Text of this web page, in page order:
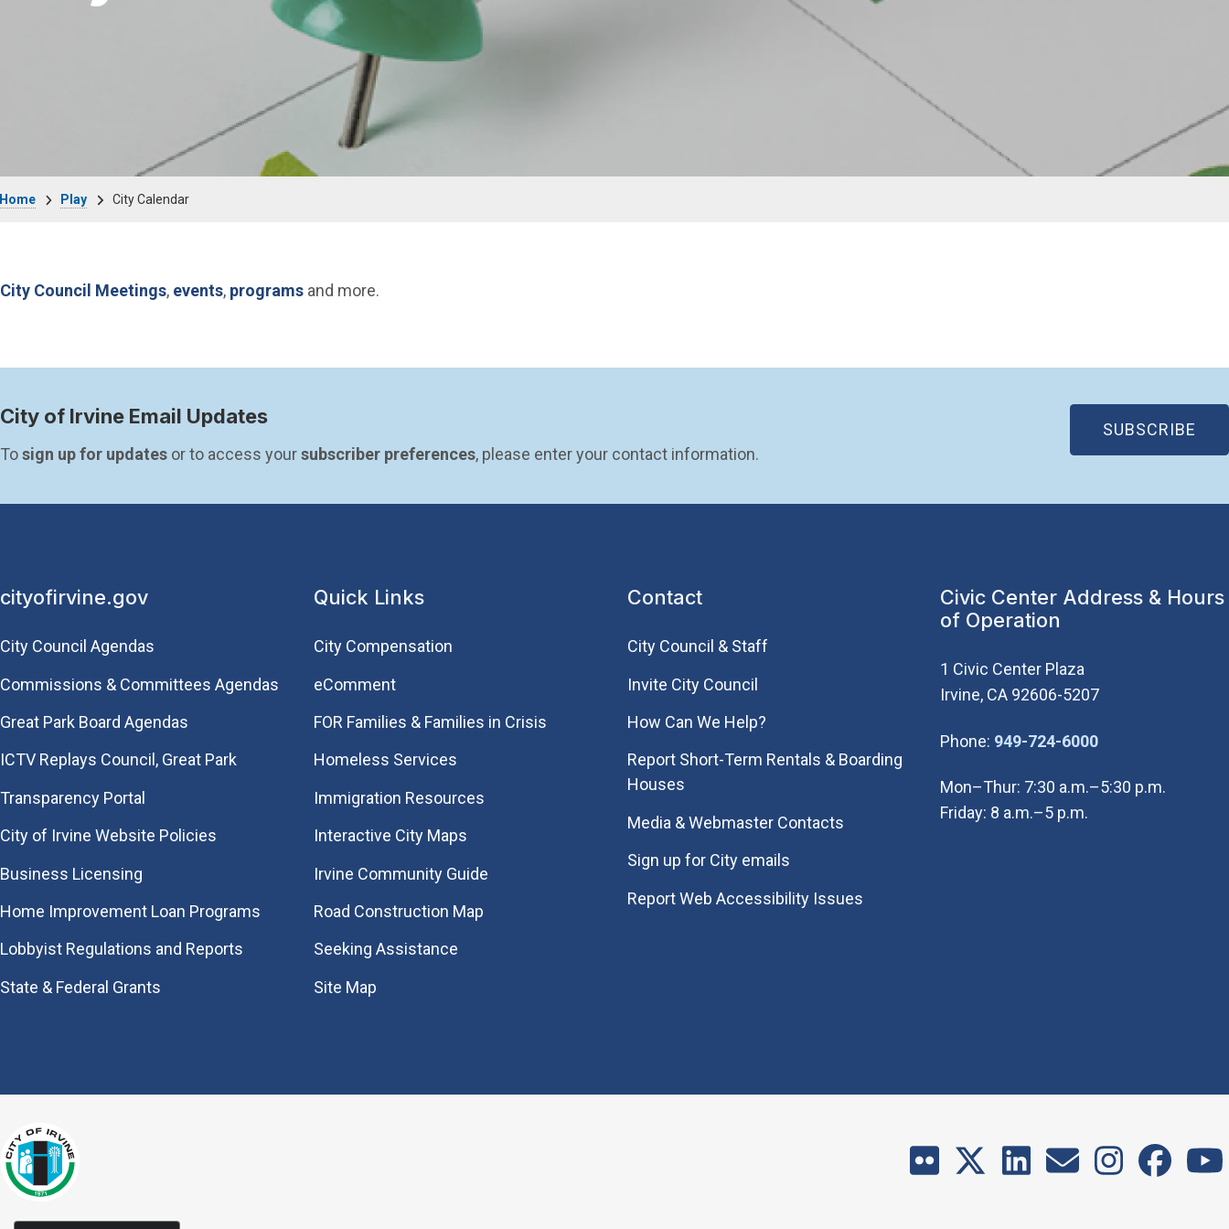
Play City Calendar
City Council Meetings, events, programs and more.
City of Irvine Email Updates
To sign up for updates or to access your subscriber preferences, please enter your contact information.
SUBSCRIBE
cityofirvine.gov
City Council Agendas
Commissions & Committees Agendas
Great Park Board Agendas
​ICTV Replays Council, Great Park
Transparency Portal
City of Irvine Website Policies
Business Licensing
Home Improvement Loan Programs
Lobbyist Regulations and Reports
State & Federal Grants
Quick Links
City Compensation
eComment
FOR Families & Families in Crisis
Homeless Services
Immigration Resources
Interactive City Maps
Irvine Community Guide
Road Construction Map
Seeking Assistance
Site Map
Contact
City Council & Staff
Invite City Council
How Can We Help?
Report Short-Term Rentals & Boarding
Houses
Media & Webmaster Contacts
Sign up for City emails
Report Web Accessibility Issues
Civic Center Address & Hours
of Operation
1 Civic Center Plaza
Irvine, CA 92606-5207
Phone: 949-724-6000(Open in new
Mon–Thur: 7:30 a.m.–5:30 p.m.
Friday: 8 a.m.–5 p.m.